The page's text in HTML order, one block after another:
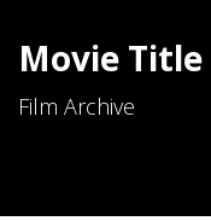
Movie Title
Film Archive